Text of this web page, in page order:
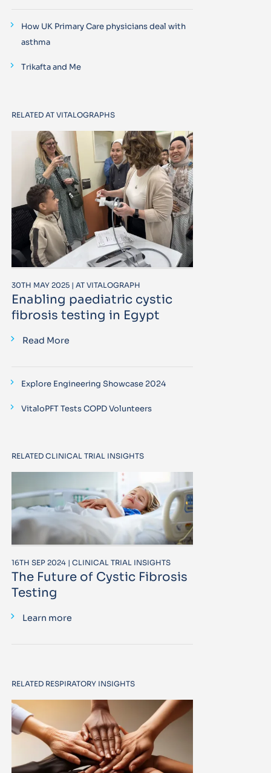
How UK Primary Care physicians deal with
asthma
Trikafta and Me
RELATED AT VITALOGRAPHS
30TH MAY 2025 | AT VITALOGRAPH
Enabling paediatric cystic
fibrosis testing in Egypt
Read More
Explore Engineering Showcase 2024
VitaloPFT Tests COPD Volunteers
RELATED CLINICAL TRIAL INSIGHTS
16TH SEP 2024 | CLINICAL TRIAL INSIGHTS
The Future of Cystic Fibrosis
Testing
Learn more
RELATED RESPIRATORY INSIGHTS